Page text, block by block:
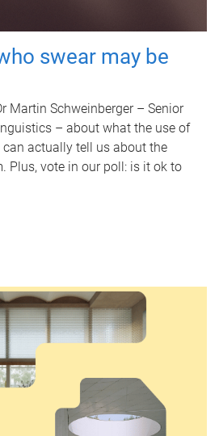
swear may be
Martin Schweinberger – Senior
– about what the use of
actually tell us about the
Plus, vote in our poll: is it ok to